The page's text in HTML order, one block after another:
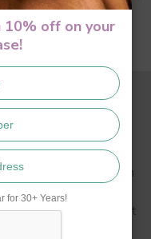
India. We are a fourth
of profound
lenses and most
off on your
for 30+ Years!